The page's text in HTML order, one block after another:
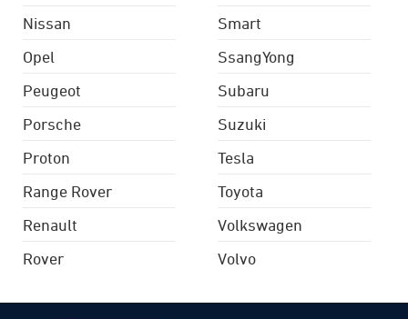
Nissan
Opel
Peugeot
Porsche
Proton
Range Rover
Renault
Rover
Smart
SsangYong
Subaru
Suzuki
Tesla
Toyota
Volkswagen
Volvo